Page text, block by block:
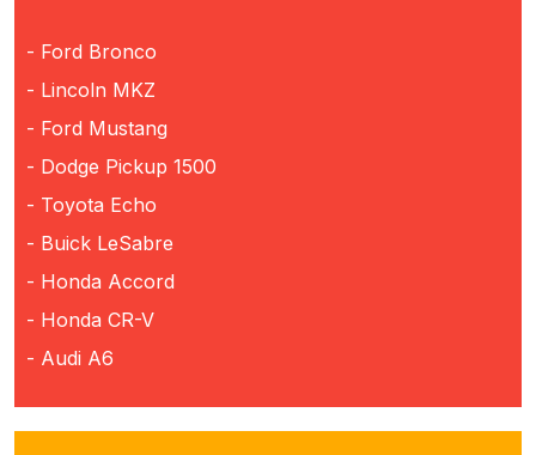
- Ford Bronco
- Lincoln MKZ
- Ford Mustang
- Dodge Pickup 1500
- Toyota Echo
- Buick LeSabre
- Honda Accord
- Honda CR-V
- Audi A6